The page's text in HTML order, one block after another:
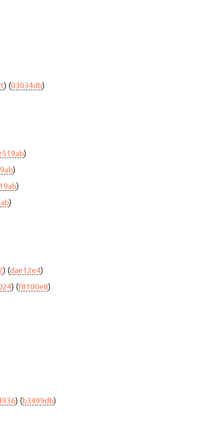
) (03034db)
)
)
)
)
) (dae12e4)
) (f8100e8)
) (b3499db)